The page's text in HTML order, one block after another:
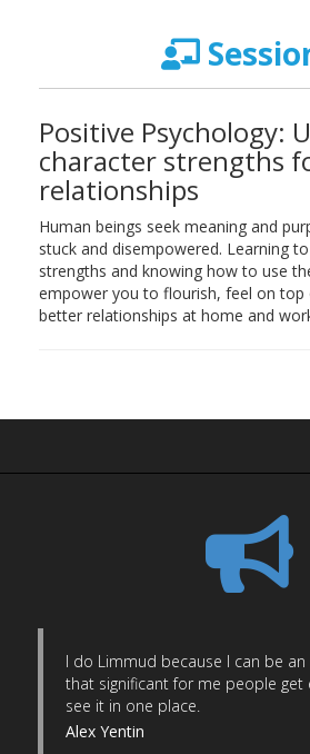
Positive Psychology:
character strengths
relationships
Human beings seek meaning and
stuck and disempowered. Learning
strengths and knowing how to use
empower you to flourish, feel on top
better relationships at home and
I do Limmud because I can be an
that significant for me people get
see it in one place.
Alex Yentin